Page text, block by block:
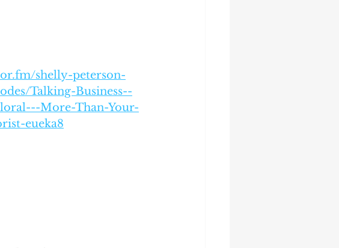
shelly-peterson-
Talking-Business--
More-Than-Your-
eueka8